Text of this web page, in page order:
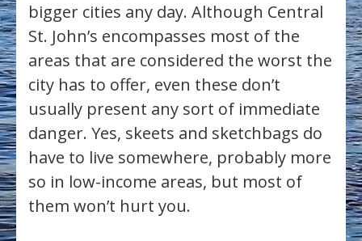
bigger cities any day. Although Central
St. John’s encompasses most of the
areas that are considered the worst the
city has to offer, even these don’t
usually present any sort of immediate
danger. Yes, skeets and sketchbags do
have to live somewhere, probably more
so in low-income areas, but most of
them won’t hurt you.